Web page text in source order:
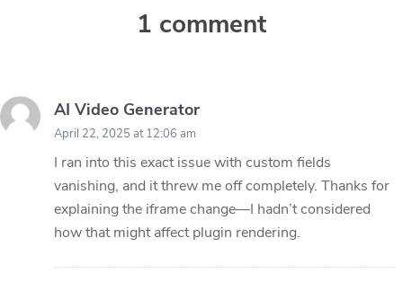
1 comment
AI Video Generator
April 22, 2025 at 12:06 am
I ran into this exact issue with custom fields
vanishing, and it threw me off completely. Thanks for
explaining the iframe change—I hadn’t considered
how that might affect plugin rendering.